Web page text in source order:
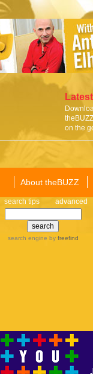
on the
About theBUZZ
search tips advanced
search engine by freefind